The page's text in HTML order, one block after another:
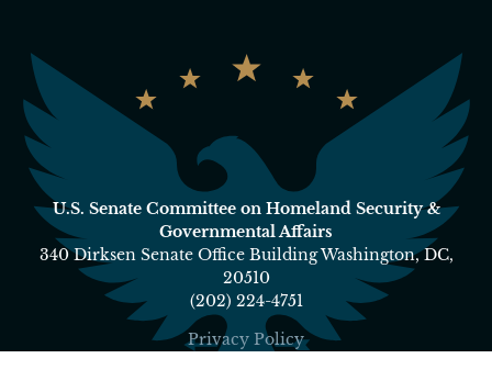
U.S. Senate Committee on Homeland Security &
Governmental Affairs
340 Dirksen Senate Office Building Washington, DC,
20510
(202) 224-4751
Privacy Policy